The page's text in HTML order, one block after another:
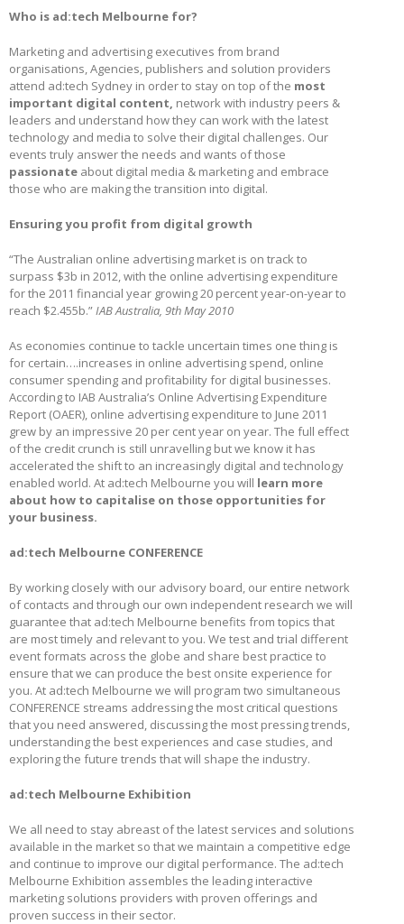
Who is ad:tech Melbourne for?
Marketing and advertising executives from brand
organisations, Agencies, publishers and solution providers
attend ad:tech Sydney in order to stay on top of the most
important digital content, network with industry peers &
leaders and understand how they can work with the latest
technology and media to solve their digital challenges. Our
events truly answer the needs and wants of those
passionate about digital media & marketing and embrace
those who are making the transition into digital.
Ensuring you profit from digital growth
“The Australian online advertising market is on track to
surpass $3b in 2012, with the online advertising expenditure
for the 2011 financial year growing 20 percent year-on-year to
reach $2.455b.”IAB Australia, 9th May 2010
As economies continue to tackle uncertain times one thing is
for certain….increases in online advertising spend, online
consumer spending and profitability for digital businesses.
According to IAB Australia’s Online Advertising Expenditure
Report (OAER), online advertising expenditure to June 2011
grew by an impressive 20 per cent year on year. The full effect
of the credit crunch is still unravelling but we know it has
accelerated the shift to an increasingly digital and technology
enabled world. At ad:tech Melbourne you will learn more
about how to capitalise on those opportunities for
your business.
ad:tech Melbourne CONFERENCE
By working closely with our advisory board, our entire network
of contacts and through our own independent research we will
guarantee that ad:tech Melbourne benefits from topics that
are most timely and relevant to you. We test and trial different
event formats across the globe and share best practice to
ensure that we can produce the best onsite experience for
you. At ad:tech Melbourne we will program two simultaneous
CONFERENCE streams addressing the most critical questions
that you need answered, discussing the most pressing trends,
understanding the best experiences and case studies, and
exploring the future trends that will shape the industry.
ad:tech Melbourne Exhibition
We all need to stay abreast of the latest services and solutions
available in the market so that we maintain a competitive edge
and continue to improve our digital performance. The ad:tech
Melbourne Exhibition assembles the leading interactive
marketing solutions providers with proven offerings and
proven success in their sector.